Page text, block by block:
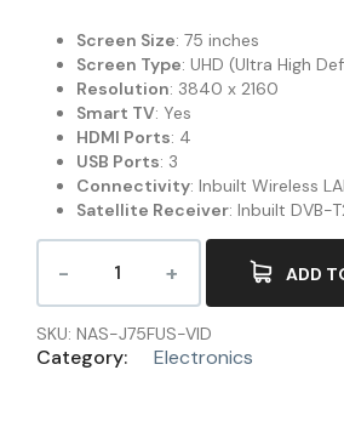
Screen Size: 75 inches
Screen Type: UHD (Ultra High
Resolution: 3840 x 2160
Smart TV: Yes
HDMI Ports: 4
USB Ports: 3
Connectivity: Inbuilt Wireless
Satellite Receiver: Inbuilt DVB-
ADD
SKU: NAS-J75FUS-VID
Category: Electronics